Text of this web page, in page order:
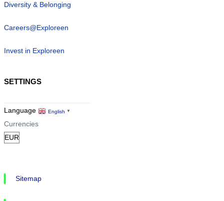
Diversity & Belonging
Careers@Exploreen
Invest in Exploreen
SETTINGS
Language English ▼
Currencies
Sitemap